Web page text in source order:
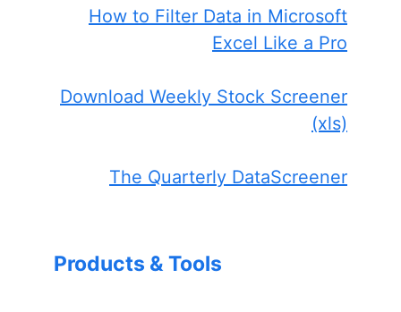
How to Filter Data in Microsoft
Excel Like a Pro
Download Weekly Stock Screener
(xls)
The Quarterly DataScreener
Products & Tools